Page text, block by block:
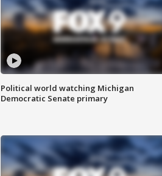
Political world watching Michigan
Democratic Senate primary